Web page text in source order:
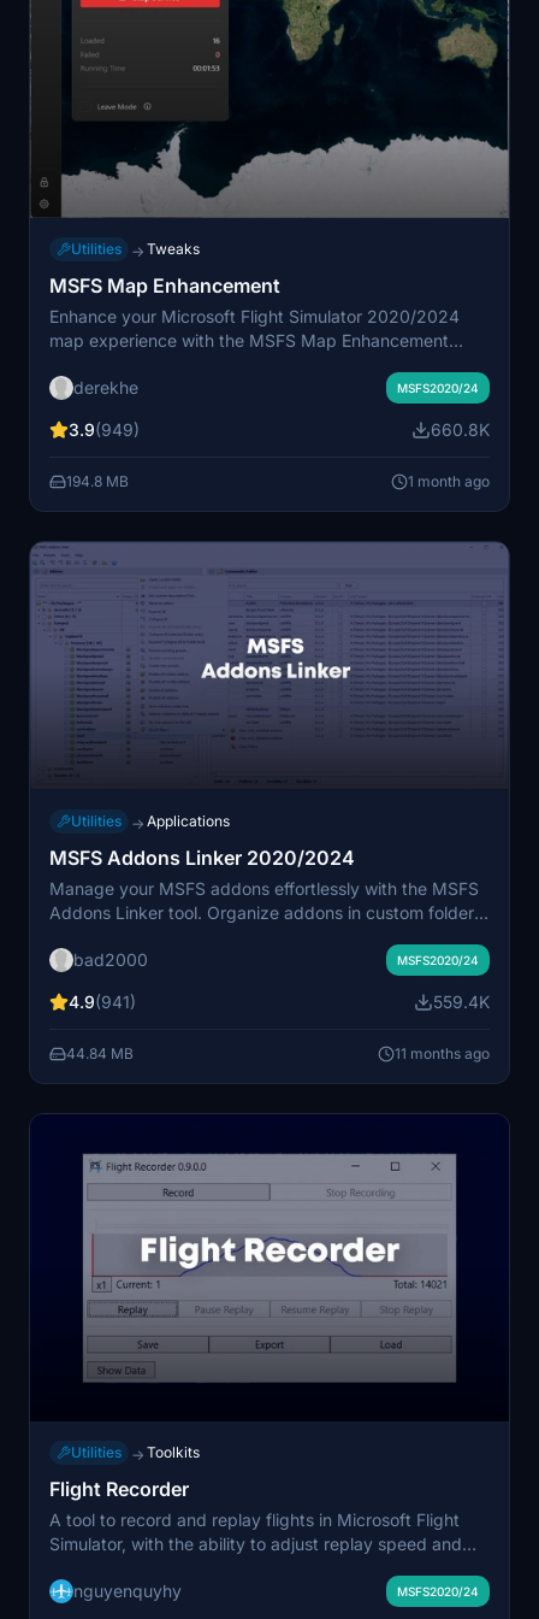
Utilities → Tweaks
MSFS Map Enhancement
Enhance your Microsoft Flight Simulator 2020/2024
map experience with the MSFS Map Enhancement
enjoy improved mapping features in the game. Check
in action and access additional resources for
for advanced features, while enjoying the free and
regularly updated basic functionalities.
derekhe MSFS2020/24
3.9(949) 660.8K
194.8 MB 1 month ago
Utilities → Applications
MSFS Addons Linker 2020/2024
Manage your MSFS addons effortlessly with the MSFS
Addons Linker tool. Organize addons in custom folders,
activate/deactivate groups of addons with a single
saving, addon renaming, and seamless
set your addon and community folders, and enjoy a
streamlined addon organization experience.
bad2000 MSFS2020/24
4.9(941) 559.4K
44.84 MB 11 months ago
Utilities → Toolkits
Flight Recorder
A tool to record and replay flights in Microsoft Flight
Simulator, with the ability to adjust replay speed and
replay and exporting data for analysis. Note: Some
nguyenquyhy MSFS2020/24